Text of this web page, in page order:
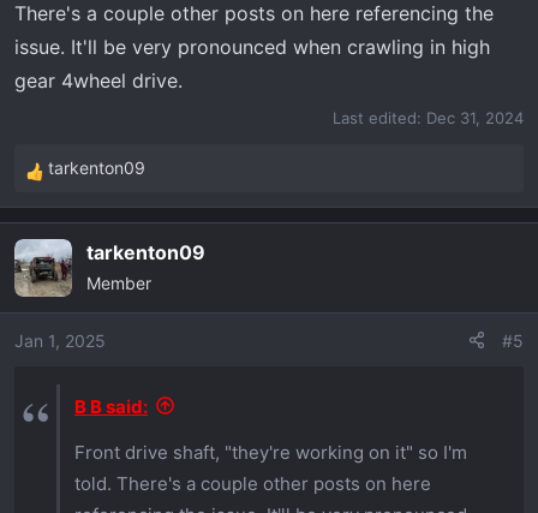
There's a couple other posts on here referencing the
issue. It'll be very pronounced when crawling in high
gear 4wheel drive.
Last edited: Dec 31, 2024
R
e
c
t
i
o
:
tarkenton09
tarkenton09
Member
Jan 1, 2025 #5
B B said:
Front drive shaft, "they're working on it" so I'm
told. There's a couple other posts on here